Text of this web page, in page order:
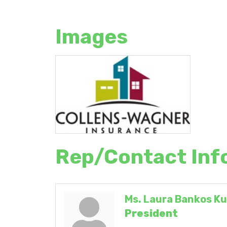
Images
Rep/Contact
Ms. Laura Bankos
President